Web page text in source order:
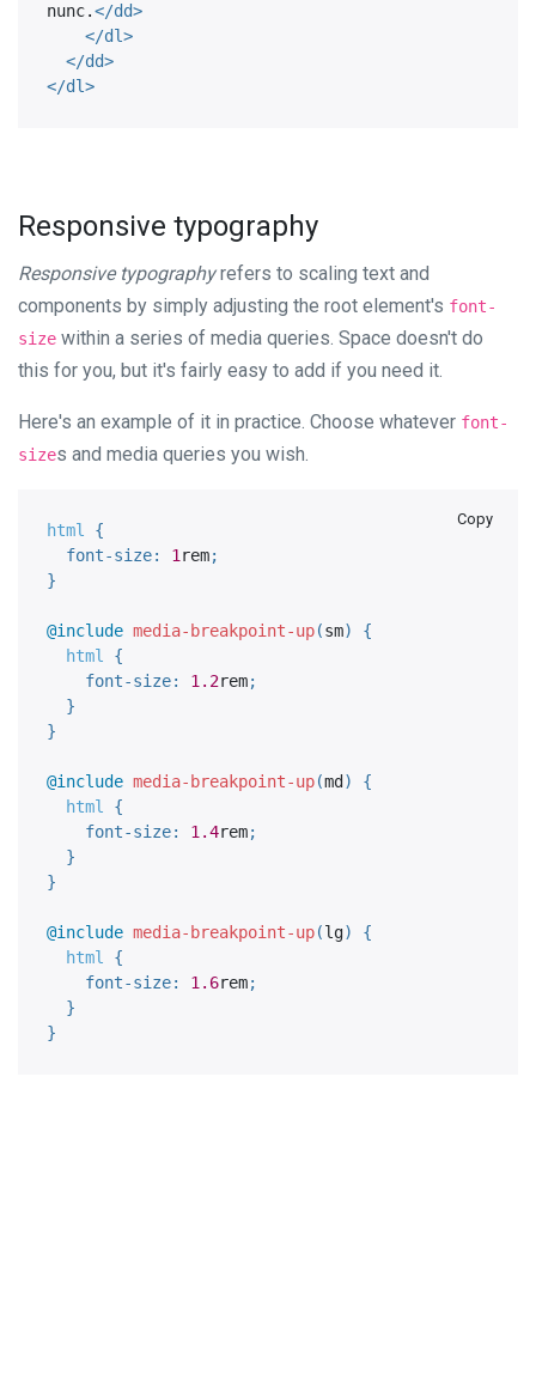
nunc.</dd>
</dl>
</dd>
</dl>
Responsive typography
Responsive typographyrefers to scaling text and
components by simply adjusting the root element's font-
size within a series of media queries. Space doesn't do
this for you, but it's fairly easy to add if you need it.
Here's an example of it in practice. Choose whatever font-
sizes and media queries you wish.
html {
font-size: 1 rem;
}
@include media-breakpoint-up(sm)
{
html {
font-size: 1.2rem;
}
}
@include media-breakpoint-up(md )
{
html {
font-size: 1.4rem;
}
}
@include media-breakpoint-up(lg)
{
html {
font-size: 1.6rem;
}
}
Copy